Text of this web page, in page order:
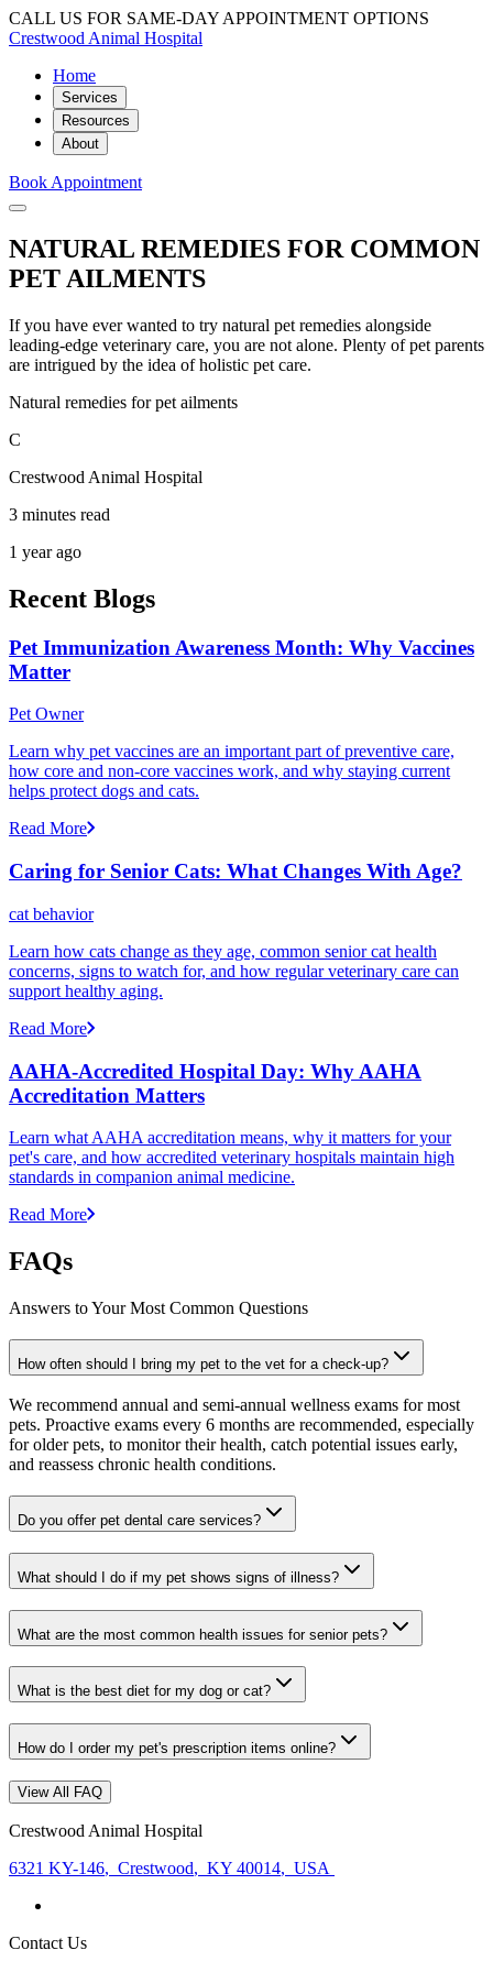
CALL US FOR SAME-DAY APPOINTMENT OPTIONS
Crestwood Animal Hospital
Home
Services
Resources
About
Book Appointment
NATURAL REMEDIES FOR COMMON
PET AILMENTS
If you have ever wanted to try natural pet remedies alongside
leading-edge veterinary care, you are not alone. Plenty of pet parents
are intrigued by the idea of holistic pet care.
Natural remedies for pet ailments
C
Crestwood Animal Hospital
3 minutes read
1 year ago
Recent Blogs
Pet Immunization Awareness Month: Why Vaccines
Matter
Pet Owner
Learn why pet vaccines are an important part of preventive care,
how core and non-core vaccines work, and why staying current
helps protect dogs and cats.
Read More
Caring for Senior Cats: What Changes With Age?
cat behavior
Learn how cats change as they age, common senior cat health
concerns, signs to watch for, and how regular veterinary care can
support healthy aging.
Read More
AAHA-Accredited Hospital Day: Why AAHA
Accreditation Matters
Learn what AAHA accreditation means, why it matters for your
pet's care, and how accredited veterinary hospitals maintain high
standards in companion animal medicine.
Read More
FAQs
Answers to Your Most Common Questions
How often should I bring my pet to the vet for a check-up?
We recommend annual and semi-annual wellness exams for most
pets. Proactive exams every 6 months are recommended, especially
for older pets, to monitor their health, catch potential issues early,
and reassess chronic health conditions.
Do you offer pet dental care services?
What should I do if my pet shows signs of illness?
What are the most common health issues for senior pets?
What is the best diet for my dog or cat?
How do I order my pet's prescription items online?
View All FAQ
Crestwood Animal Hospital
6321 KY-146, Crestwood, KY 40014, USA
Contact Us